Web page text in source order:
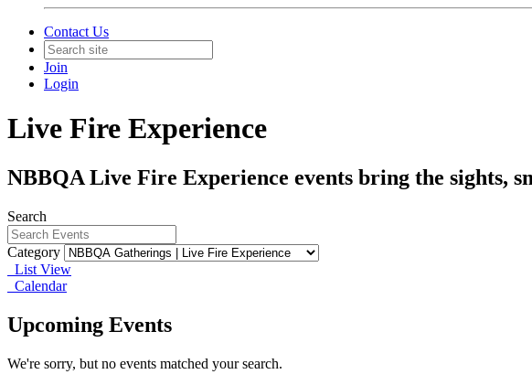
Contact Us
Join
Login
Live Fire Experience
NBBQA Live Fire Experience events bring the sights,
Search
Category
List View
Calendar
Upcoming Events
We're sorry, but no events matched your search.